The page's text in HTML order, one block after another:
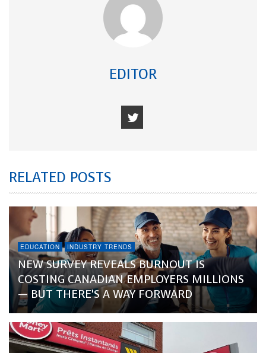
EDITOR
RELATED POSTS
EDUCATION INDUSTRY TRENDS
NEW SURVEY REVEALS BURNOUT IS
COSTING CANADIAN EMPLOYERS MILLIONS
— BUT THERE’S A WAY FORWARD